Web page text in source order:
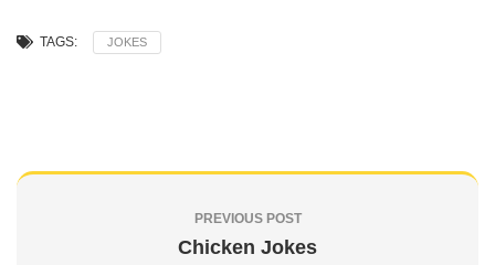
TAGS: JOKES
PREVIOUS POST
Chicken Jokes